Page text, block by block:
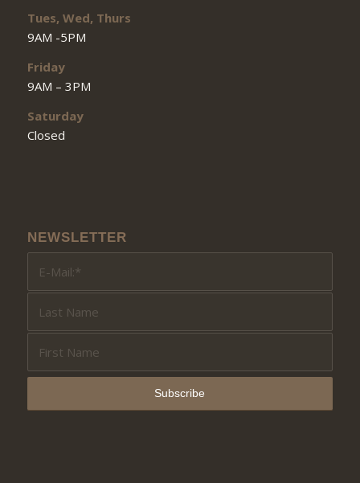
Tues, Wed, Thurs
9AM -5PM
Friday
9AM – 3PM
Saturday
Closed
NEWSLETTER